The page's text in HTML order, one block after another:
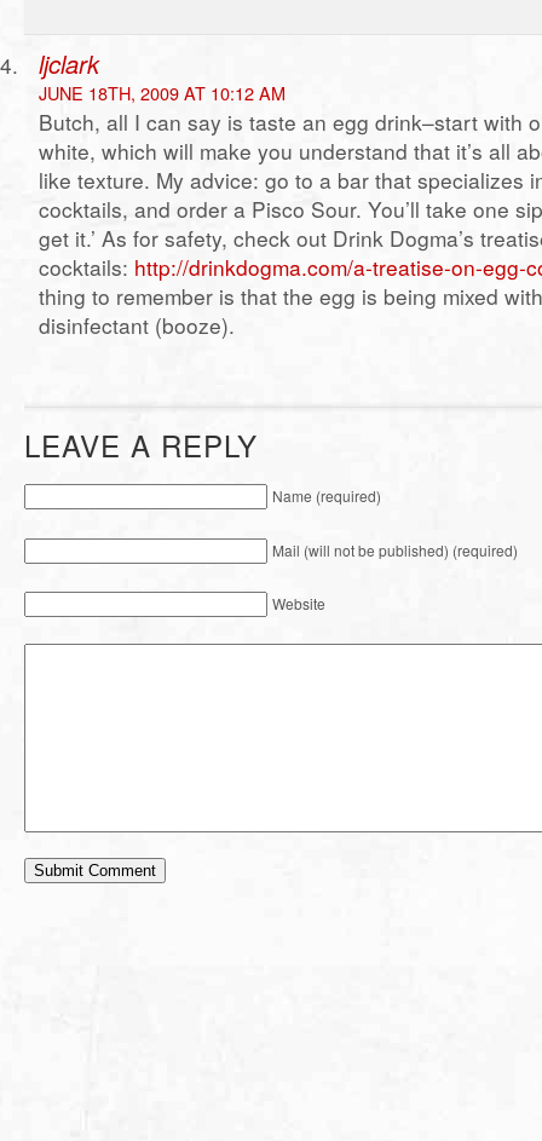
ljclark
JUNE 18TH, 2009 AT 10:12 AM
Butch, all I can say is taste an egg drink–start with
white, which will make you understand that it’s all
like texture. My advice: go to a bar that specializes
cocktails, and order a Pisco Sour. You’ll take one
get it.’ As for safety, check out Drink Dogma’s
cocktails: http://drinkdogma.com/a-treatise-on-egg-
thing to remember is that the egg is being mixed
disinfectant (booze).
LEAVE A REPLY
Name (required)
Mail (will not be published) (required)
Website